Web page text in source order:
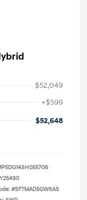
$52,049
+$599
$52,648
Y25490
#SFTMAD5GW6AS